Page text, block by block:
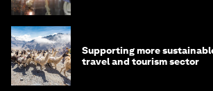
Supporting more
travel and tourism sector